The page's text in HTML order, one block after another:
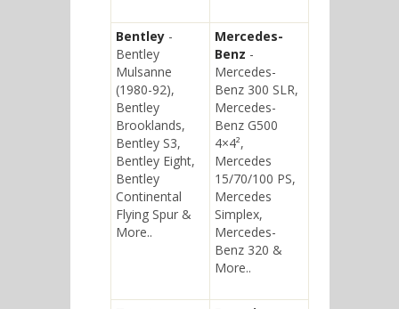
Bentley -
Bentley
Mulsanne
(1980-92),
Bentley
Brooklands,
Bentley S3,
Bentley Eight,
Bentley
Continental
Flying Spur &
More..
Mercedes-
Benz -
Mercedes-
Benz 300 SLR,
Mercedes-
Benz G500
4×4²,
Mercedes
15/70/100 PS,
Mercedes
Simplex,
Mercedes-
Benz 320 &
More..